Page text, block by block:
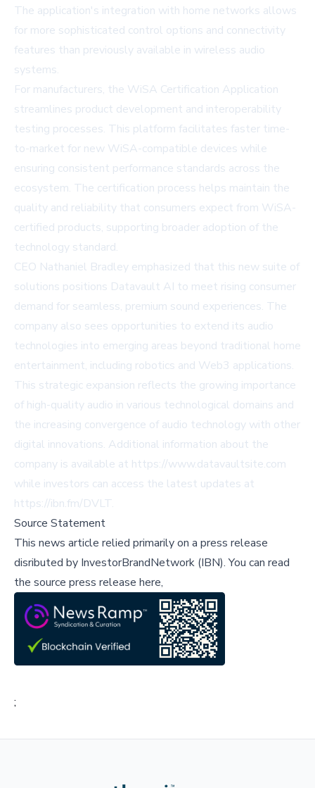
The application's integration with home networks allows
for more sophisticated control options and connectivity
features than previously available in wireless audio
systems.
For manufacturers, the WiSA Certification Application
streamlines product development and interoperability
testing processes. This platform facilitates faster time-
to-market for new WiSA-compatible devices while
ensuring consistent performance standards across the
ecosystem. The certification process helps maintain the
quality and reliability that consumers expect from WiSA-
certified products, supporting broader adoption of the
technology standard.
CEO Nathaniel Bradley emphasized that this new suite of
solutions positions Datavault AI to meet rising consumer
demand for seamless, premium sound experiences. The
company also sees opportunities to extend its audio
technologies into emerging areas beyond traditional home
entertainment, including robotics and Web3 applications.
This strategic expansion reflects the growing importance
of high-quality audio in various technological domains and
the increasing convergence of audio technology with other
digital innovations. Additional information about the
company is available at https://www.datavaultsite.com
while investors can access the latest updates at
https://ibn.fm/DVLT.
Source Statement
This news article relied primarily on a press release
disributed by InvestorBrandNetwork (IBN).You can read
the source press release here,
;